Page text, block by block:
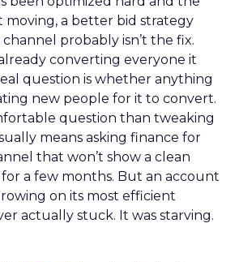
moving, a better bid strategy
probably isn’t the fix.
converting everyone it
question is whether anything
new people for it to convert.
question than tweaking
means asking finance for
that won’t show a clean
for a few months. But an account
on its most efficient
actually stuck. It was starving.